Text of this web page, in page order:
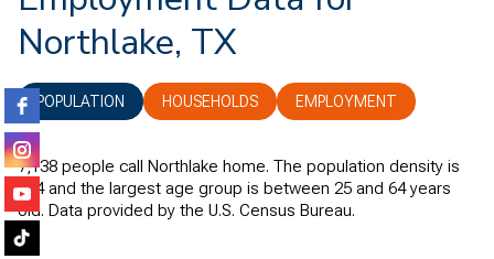
Northlake, TX
POPULATION HOUSEHOLDS EMPLOYMENT
7,138 people call Northlake home. The population density is
404 and the largest age group is between 25 and 64 years
old. Data provided by the U.S. Census Bureau.